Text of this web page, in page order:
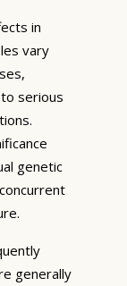
in
vary
serious
genetic
generally